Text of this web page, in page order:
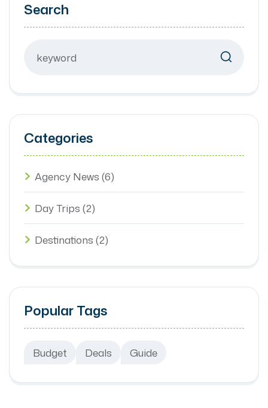
Search
Categories
Agency News (6)
Day Trips (2)
Destinations (2)
Popular Tags
Budget Deals Guide